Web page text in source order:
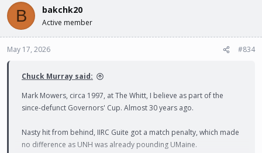
c
i
o
n
B bakchk20
Active member
May 17, 2026 #834
Chuck Murray said:
Mark Mowers, circa 1997, at The Whitt, I believe as part of the
since-defunct Governors' Cup. Almost 30 years ago.
Nasty hit from behind, IIRC Guite got a match penalty, which made
no difference as UNH was already pounding UMaine.